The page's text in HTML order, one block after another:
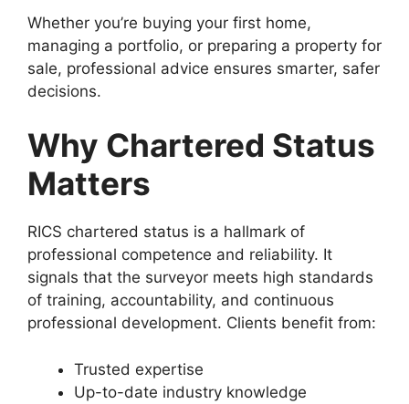
Whether you’re buying your first home,
managing a portfolio, or preparing a property for
sale, professional advice ensures smarter, safer
decisions.
Why Chartered Status
Matters
RICS chartered status is a hallmark of
professional competence and reliability. It
signals that the surveyor meets high standards
of training, accountability, and continuous
professional development. Clients benefit from:
Trusted expertise
Up-to-date industry knowledge